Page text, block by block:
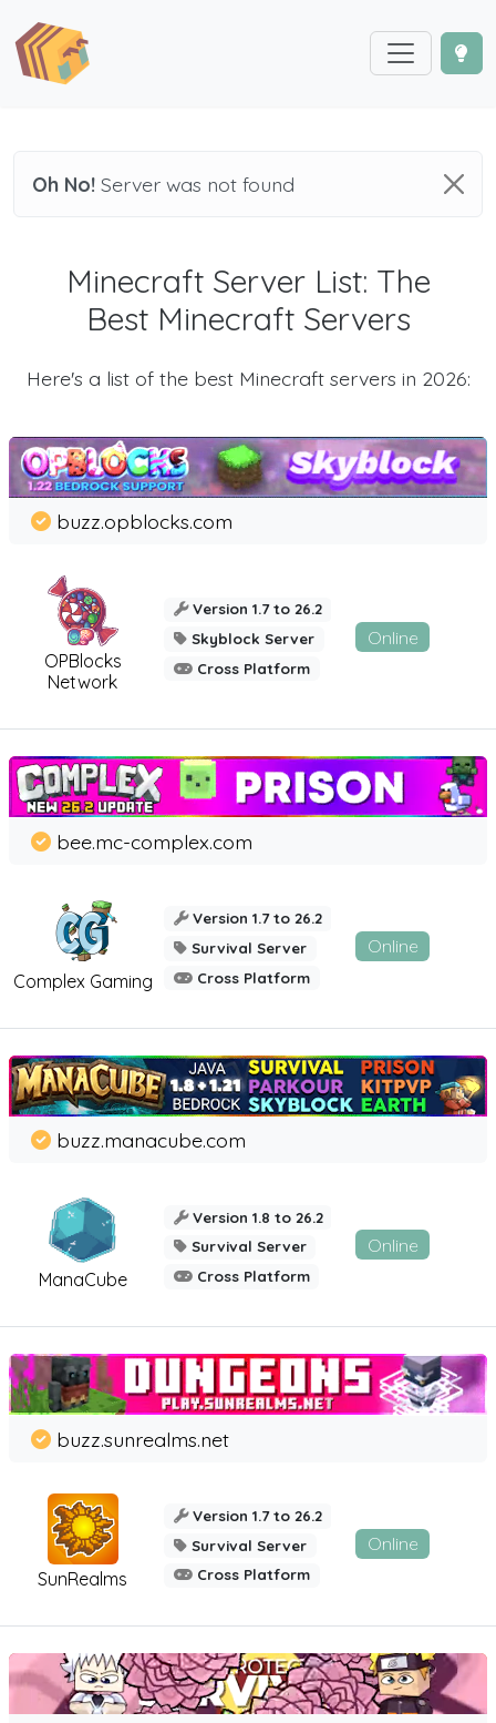
Oh No! Server was not found
Minecraft Server List: The
Best Minecraft Servers
Here's a list of the best Minecraft servers in 2026:
OPBlocks
Network
buzz.opblocks.com
Version 1.7 to 26.2
Skyblock Server
Cross Platform
Online
Complex Gaming
bee.mc-complex.com
Version 1.7 to 26.2
Survival Server
Cross Platform
Online
ManaCube
buzz.manacube.com
Version 1.8 to 26.2
Survival Server
Cross Platform
Online
SunRealms
buzz.sunrealms.net
Version 1.7 to 26.2
Survival Server
Cross Platform
Online